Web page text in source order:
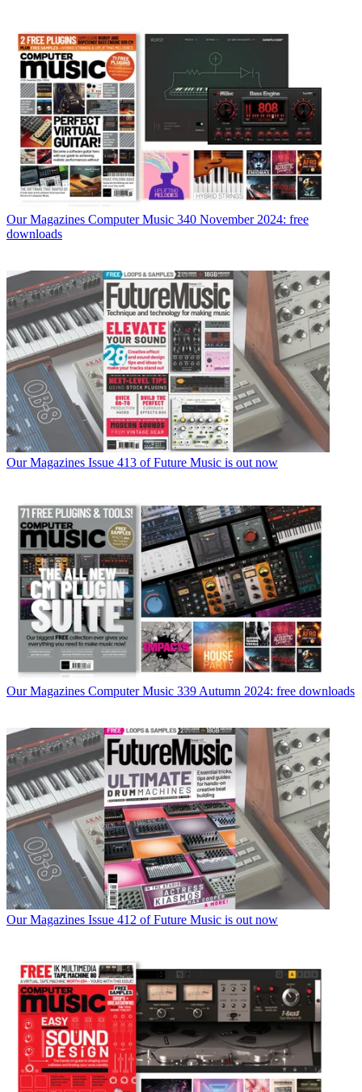
Our Magazines Computer Music 340 November 2024: free
downloads
Our Magazines Issue 413 of Future Music is out now
Our Magazines Computer Music 339 Autumn 2024: free downloads
Our Magazines Issue 412 of Future Music is out now